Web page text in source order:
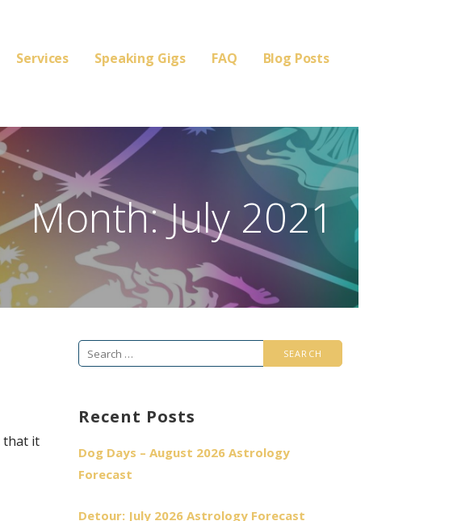
Services Speaking Gigs FAQ Blog Posts
Month: July 2021
that it
Search
Recent Posts
Dog Days – August 2026 Astrology
Forecast
Detour: July 2026 Astrology Forecast